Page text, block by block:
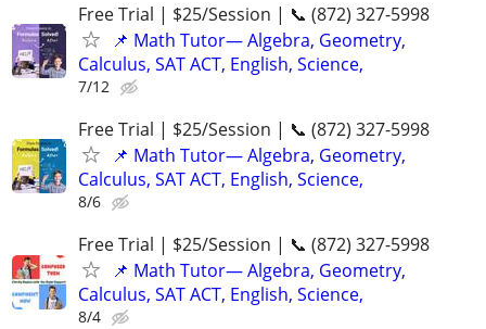
Free Trial | $25/Session | 📞 (872) 327-5998
📌 Math Tutor— Algebra, Geometry,
Calculus, SAT ACT, English, Science,
7/12
Free Trial | $25/Session | 📞 (872) 327-5998
📌 Math Tutor— Algebra, Geometry,
Calculus, SAT ACT, English, Science,
8/6
Free Trial | $25/Session | 📞 (872) 327-5998
📌 Math Tutor— Algebra, Geometry,
Calculus, SAT ACT, English, Science,
8/4